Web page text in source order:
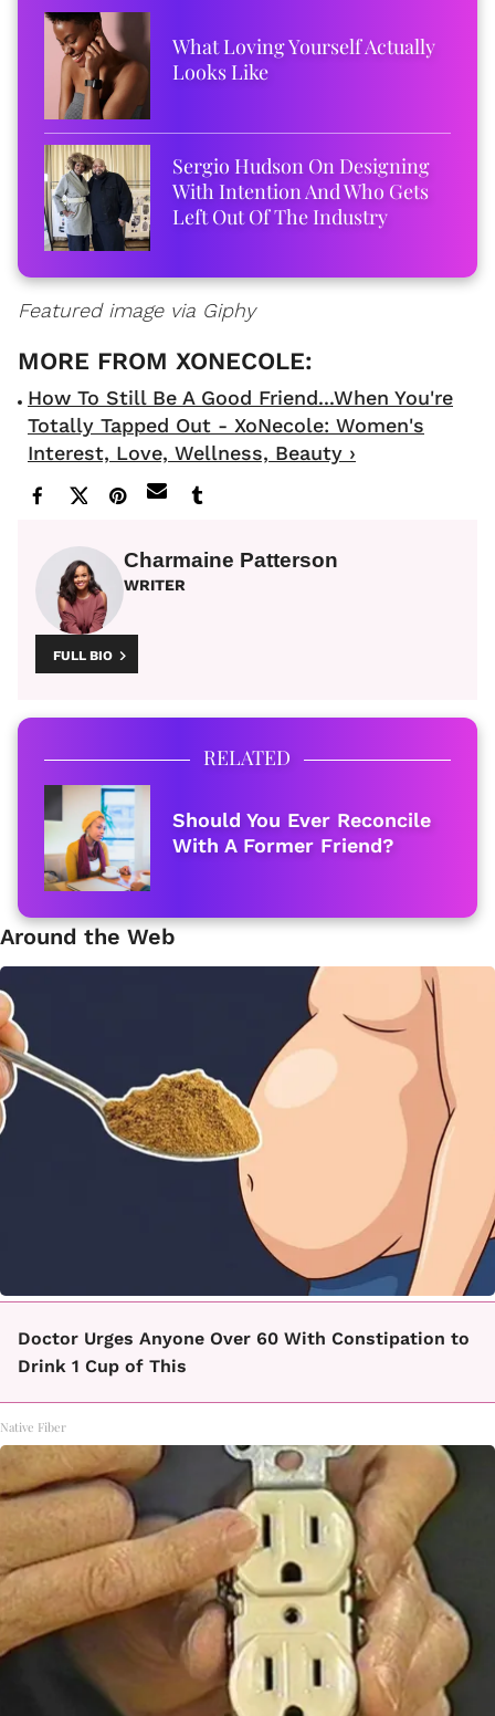
What Loving Yourself Actually
Looks Like
Sergio Hudson On Designing
With Intention And Who Gets
Left Out Of The Industry
Featured image via Giphy
How To Still Be A Good Friend...When You're
Totally Tapped Out - XoNecole: Women's
Interest, Love, Wellness, Beauty ›
Charmaine Patterson
WRITER
FULL BIO
RELATED
Should You Ever Reconcile
With A Former Friend?
Around the Web
Doctor Urges Anyone Over 60 With Constipation to
Drink 1 Cup of This
Native Fiber